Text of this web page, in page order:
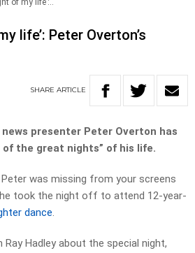
of my life’:..
life’: Peter Overton’s
SHARE ARTICLE
news presenter Peter Overton has
of the great nights” of his life.
was missing from your screens
took the night off to attend 12-year-
dance.
Ray Hadley about the special night,